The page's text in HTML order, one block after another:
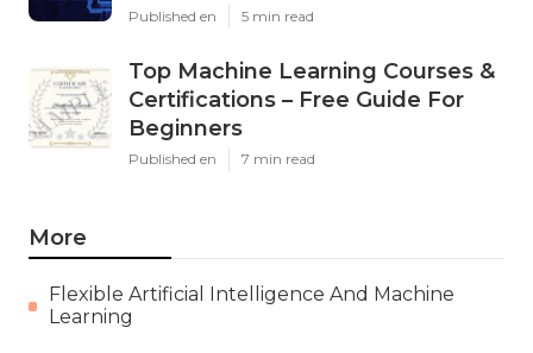
Published en 5 min read
Top Machine Learning Courses &
Certifications – Free Guide For
Beginners
Published en 7 min read
More
Flexible Artificial Intelligence And Machine
Learning